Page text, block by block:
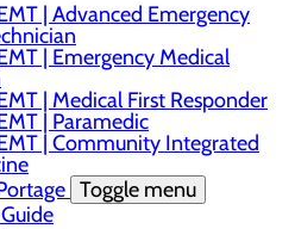
| Advanced Emergency
| Emergency Medical
| Medical First Responder
| Paramedic
| Community Integrated
Toggle menu